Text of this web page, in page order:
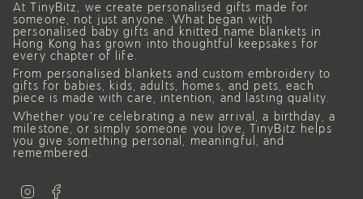
At TinyBitz, we create personalised gifts made for
someone, not just anyone. What began with
personalised baby gifts and knitted name blankets in
Hong Kong has grown into thoughtful keepsakes for
every chapter of life.
From personalised blankets and custom embroidery to
gifts for babies, kids, adults, homes, and pets, each
piece is made with care, intention, and lasting quality.
Whether you’re celebrating a new arrival, a birthday, a
milestone, or simply someone you love, TinyBitz helps
you give something personal, meaningful, and
remembered.